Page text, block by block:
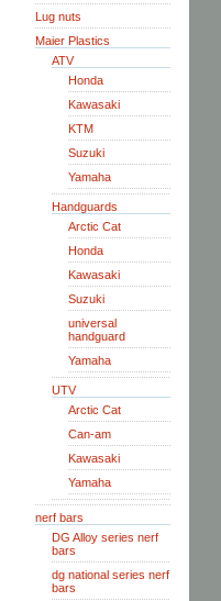
Lug nuts
Maier Plastics
ATV
Honda
Kawasaki
KTM
Suzuki
Yamaha
Handguards
Arctic Cat
Honda
Kawasaki
Suzuki
universal
handguard
Yamaha
UTV
Arctic Cat
Can-am
Kawasaki
Yamaha
nerf bars
DG Alloy series nerf
bars
dg national series nerf
bars